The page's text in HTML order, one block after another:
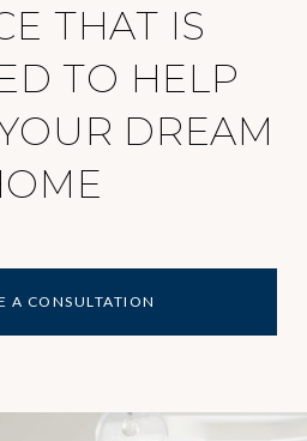
THAT IS
TO HELP
DREAM
A CONSULTATION